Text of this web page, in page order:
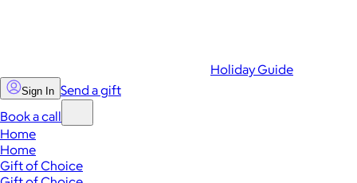
Holiday Guide
Sign In Send a gift
Book a call
Home
Home
Gift of Choice